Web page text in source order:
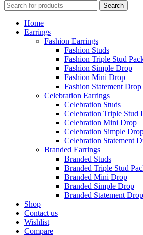
Search
Home
Earrings
Fashion Earrings
Fashion Studs
Fashion Triple Stud
Fashion Simple Drop
Fashion Mini Drop
Fashion Statement Drop
Celebration Earrings
Celebration Studs
Celebration Triple Stud
Celebration Mini Drop
Celebration Simple
Celebration Statement
Branded Earrings
Branded Studs
Branded Triple Stud
Branded Mini Drop
Branded Simple Drop
Branded Statement Drop
Shop
Contact us
Wishlist
Compare